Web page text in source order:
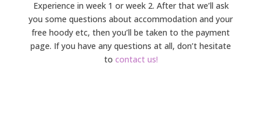
Experience in week 1 or week 2. After that we’ll ask
you some questions about accommodation and your
free hoody etc, then you’ll be taken to the payment
page. If you have any questions at all, don’t hesitate
to contact us!